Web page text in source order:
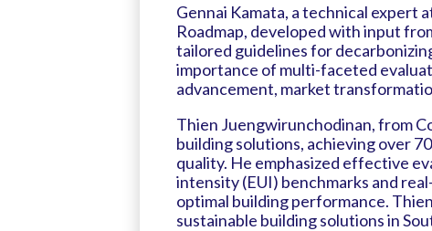
Gennai Kamata, a technical expert
Roadmap, developed with input
tailored guidelines for
importance of multi-faceted
advancement, market
Thien Juengwirunchodinan, from
building solutions, achieving over
quality. He emphasized effective
intensity (EUI) benchmarks and
optimal building performance.
sustainable building solutions in